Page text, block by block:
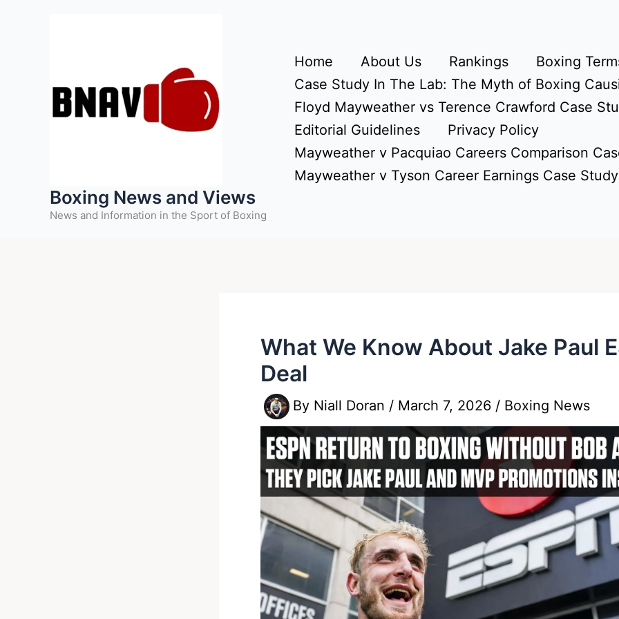
Boxing News and Views
News and Information in the Sport of Boxing
Home About Us Rankings
Boxing
Case Study In The Lab: The Myth of Boxing
Floyd Mayweather vs Terence Crawford Case
Editorial Guidelines
Privacy Policy
Mayweather v Pacquiao Careers Comparison
Mayweather v Tyson Career Earnings Case Study
What We Know About Jake Paul
Deal
By Niall Doran / March 7, 2026 / Boxing News